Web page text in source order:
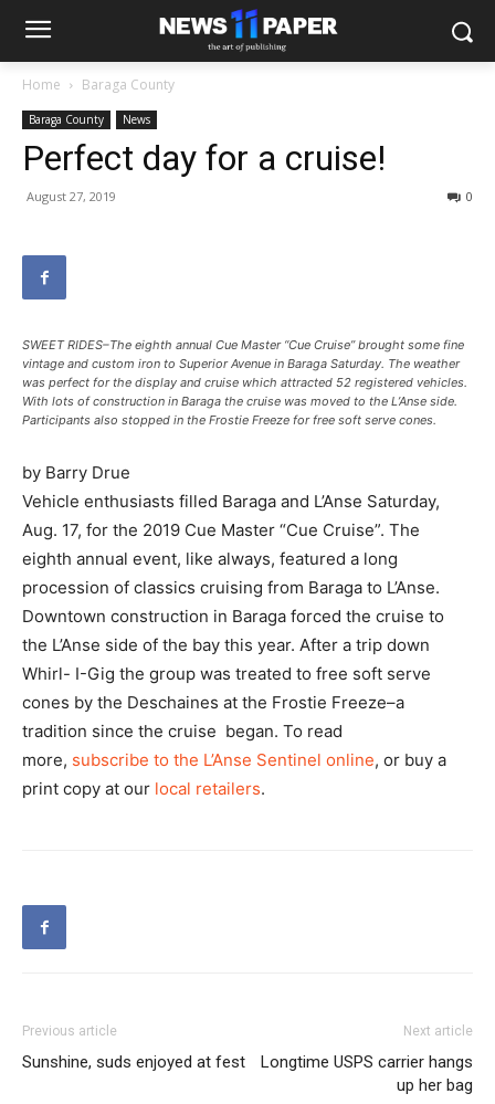
Home Baraga County
Baraga County News
Perfect day for a cruise!
August 27, 2019 0
SWEET RIDES–The eighth annual Cue Master “Cue Cruise” brought some fine
vintage and custom iron to Superior Avenue in Baraga Saturday. The weather
was perfect for the display and cruise which attracted 52 registered vehicles.
With lots of construction in Baraga the cruise was moved to the L’Anse side.
Participants also stopped in the Frostie Freeze for free soft serve cones.
by Barry Drue
Vehicle enthusiasts filled Baraga and L’Anse Saturday,
Aug. 17, for the 2019 Cue Master “Cue Cruise”. The
eighth annual event, like always, featured a long
procession of classics cruising from Baraga to L’Anse.
Downtown construction in Baraga forced the cruise to
the L’Anse side of the bay this year. After a trip down
Whirl- I-Gig the group was treated to free soft serve
cones by the Deschaines at the Frostie Freeze–a
tradition since the cruise began. To read
more, subscribe to the L’Anse Sentinel online, or buy a
print copy at our local retailers.
Previous article
Sunshine, suds enjoyed at fest
Next article
Longtime USPS carrier hangs
up her bag